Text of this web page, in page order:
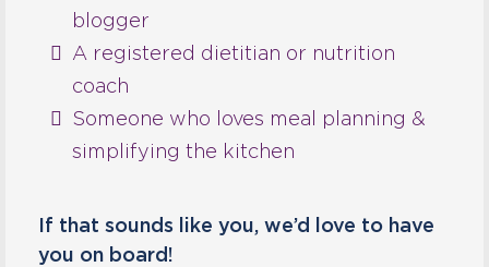
blogger
A registered dietitian or nutrition
coach
Someone who loves meal planning &
simplifying the kitchen
If that sounds like you, we’d love to have
you on board!